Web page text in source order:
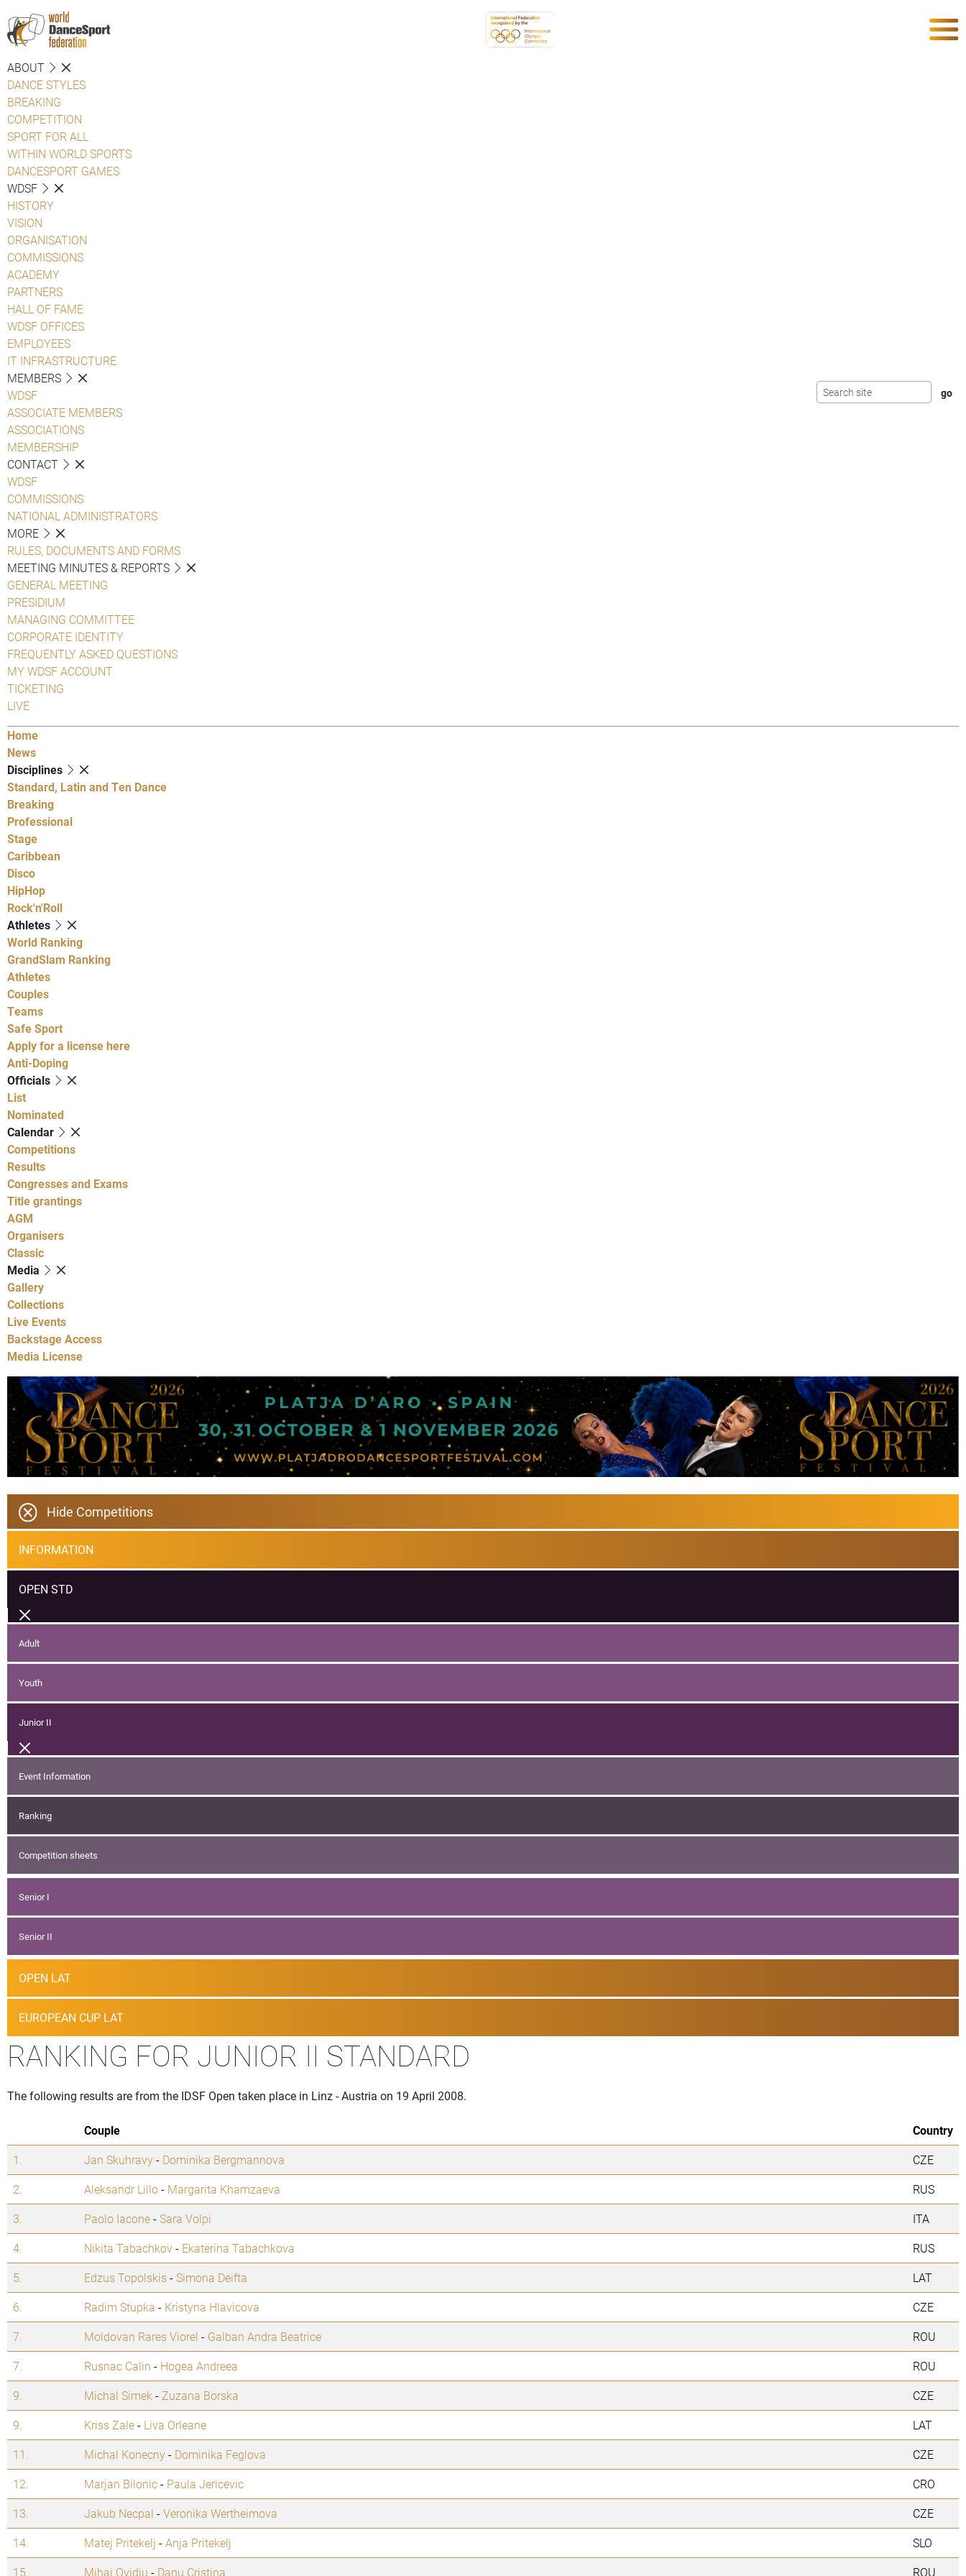
ABOUT
DANCE STYLES
BREAKING
COMPETITION
SPORT FOR ALL
WITHIN WORLD SPORTS
DANCESPORT GAMES
WDSF
HISTORY
VISION
ORGANISATION
COMMISSIONS
ACADEMY
PARTNERS
HALL OF FAME
WDSF OFFICES
EMPLOYEES
IT INFRASTRUCTURE
MEMBERS
WDSF
ASSOCIATE MEMBERS
ASSOCIATIONS
MEMBERSHIP
CONTACT
WDSF
COMMISSIONS
NATIONAL ADMINISTRATORS
MORE
RULES, DOCUMENTS AND FORMS
MEETING MINUTES & REPORTS
GENERAL MEETING
PRESIDIUM
MANAGING COMMITTEE
CORPORATE IDENTITY
FREQUENTLY ASKED QUESTIONS
MY WDSF ACCOUNT
TICKETING
LIVE
Home
News
Disciplines
Standard, Latin and Ten Dance
Breaking
Professional
Stage
Caribbean
Disco
HipHop
Rock'n'Roll
Athletes
World Ranking
GrandSlam Ranking
Athletes
Couples
Teams
Safe Sport
Apply for a license here
Anti-Doping
Officials
List
Nominated
Calendar
Competitions
Results
Congresses and Exams
Title grantings
AGM
Organisers
Classic
Media
Gallery
Collections
Live Events
Backstage Access
Media License
Hide Competitions
INFORMATION
OPEN STD
Adult
Youth
Junior II
Event Information
Ranking
Competition sheets
Senior I
Senior II
OPEN LAT
EUROPEAN CUP LAT
RANKING FOR JUNIOR II STANDARD
The following results are from the IDSF Open taken place in Linz - Austria on 19 April 2008.
Couple
Country
1.
Jan Skuhravy- Dominika Bergmannova
CZE
2.
Aleksandr Lillo- Margarita Khamzaeva
RUS
3.
Paolo Iacone-Sara Volpi
ITA
4.
Nikita Tabachkov- Ekaterina Tabachkova
RUS
5.
Edzus Topolskis-Simona Deifta
LAT
6.
Radim Stupka - Kristyna Hlavicova
CZE
7.
Moldovan Rares Viorel - Galban Andra Beatrice
ROU
7.
Rusnac Calin - Hogea Andreea
ROU
9.
Michal Simek - Zuzana Borska
CZE
9.
Kriss Zale- Liva Orleane
LAT
11.
Michal Konecny- Dominika Feglova
CZE
12.
Marjan Bilonic- Paula Jericevic
CRO
13.
Jakub Necpal -Veronika Wertheimova
CZE
14.
Matej Pritekelj -Anja Pritekelj
SLO
15.
Mihai Ovidiu - Danu Cristina ROU